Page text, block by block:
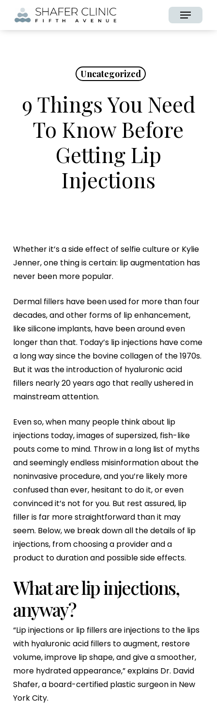
main
Menu
Uncategorized
9 Things You Need
To Know Before
Getting Lip
Injections
Whether it’s a side effect of selfie culture or Kylie
Jenner, one thing is certain: lip augmentation has
never been more popular.
Dermal fillers have been used for more than four
decades, and other forms of lip enhancement,
like silicone implants, have been around even
longer than that. Today’s lip injections have come
a long way since the bovine collagen of the 1970s.
But it was the introduction of hyaluronic acid
fillers nearly 20 years ago that really ushered in
mainstream attention.
Even so, when many people think about lip
injections today, images of supersized, fish-like
pouts come to mind. Throw in a long list of myths
and seemingly endless misinformation about the
noninvasive procedure, and you’re likely more
confused than ever, hesitant to do it, or even
convinced it’s not for you. But rest assured, lip
filler is far more straightforward than it may
seem. Below, we break down all the details of lip
injections, from choosing a provider and a
product to duration and possible side effects.
What are lip injections,
anyway?
“Lip injections or lip fillers are injections to the lips
with hyaluronic acid fillers to augment, restore
volume, improve lip shape, and give a smoother,
more hydrated appearance,” explains Dr. David
Shafer, a board-certified plastic surgeon in New
York City.